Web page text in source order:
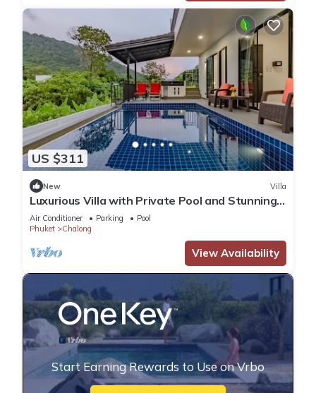
US $311
New Villa
Luxurious Villa with Private Pool and Stunning
Views
Air Conditioner Parking
Pool
Phuket
Chalong
View Availability
Start Earning Rewards to Use on Vrbo